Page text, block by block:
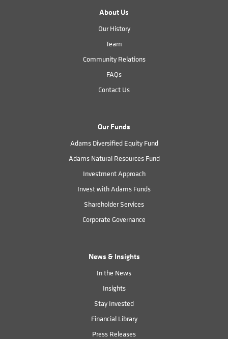
About Us
Our History
Team
Community Relations
FAQs
Contact Us
Our Funds
Adams Diversified Equity Fund
Adams Natural Resources Fund
Investment Approach
Invest with Adams Funds
Shareholder Services
Corporate Governance
News & Insights
In the News
Insights
Stay Invested
Financial Library
Press Releases